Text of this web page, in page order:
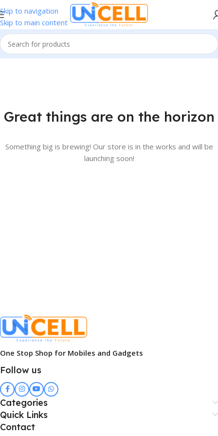
Skip to navigation
Skip to main content
Great things are on the horizon
Something big is brewing! Our store is in the works and will be
launching soon!
One Stop Shop for Mobiles and Gadgets
Follow us
Categories
Quick Links
Contact